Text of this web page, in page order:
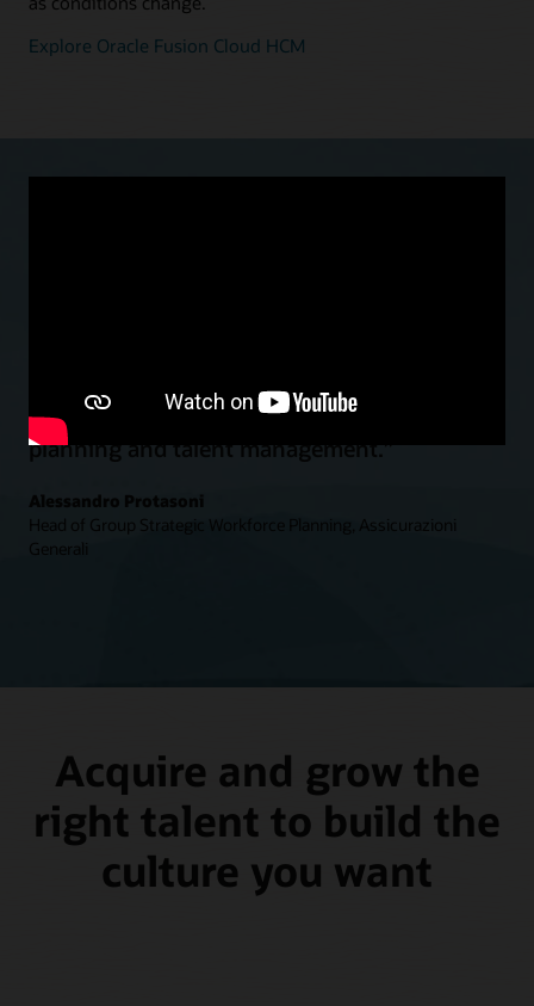
Explore Oracle Fusion Cloud HCM
global and standardized HR function…to
significantly enhance strategic workforce
planning and talent management.”
Alessandro Protasoni
Head of Group Strategic Workforce Planning, Assicurazioni
Generali
Acquire and grow the
right talent to build the
culture you want